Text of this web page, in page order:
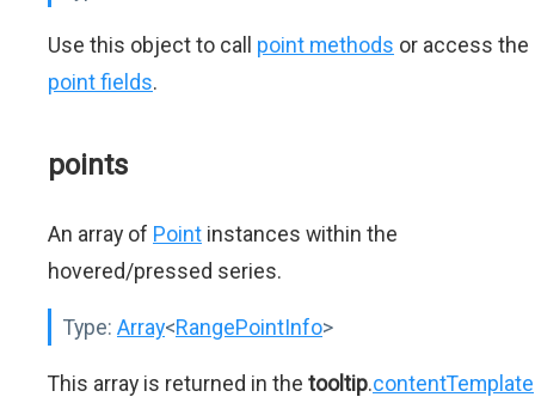
Use this object to call point methods or access the
point fields.
points
An array of Point instances within the
hovered/pressed series.
Type: Array<RangePointInfo>
This array is returned in the tooltip.contentTemplate